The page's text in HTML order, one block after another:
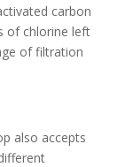
carbon
of chlorine left
of filtration
also accepts